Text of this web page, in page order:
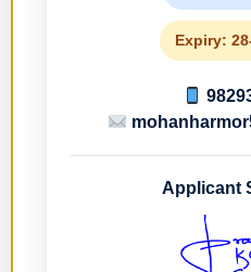
Expiry:
Applicant